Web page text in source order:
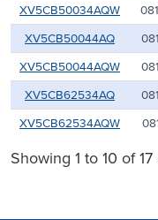
XV5CB50034AQW
XV5CB50044AQ
XV5CB50044AQW
XV5CB62534AQ
XV5CB62534AQW
Showing 1 to 10 of